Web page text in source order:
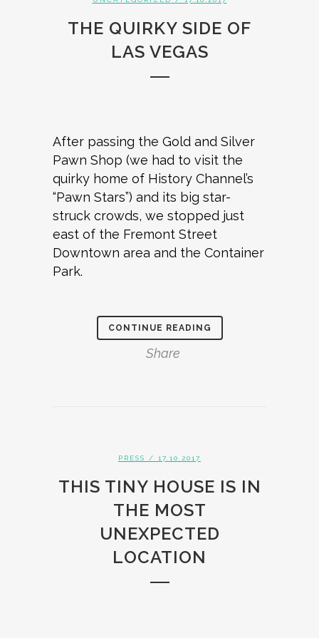
THE QUIRKY SIDE OF
LAS VEGAS
After passing the Gold and Silver
Pawn Shop (we had to visit the
quirky home of History Channel’s
“Pawn Stars”) and its big star-
struck crowds, we stopped just
east of the Fremont Street
Downtown area and the Container
Park.
CONTINUE READING
Share
PRESS / 17.10.2017
THIS TINY HOUSE IS IN
THE MOST
UNEXPECTED
LOCATION